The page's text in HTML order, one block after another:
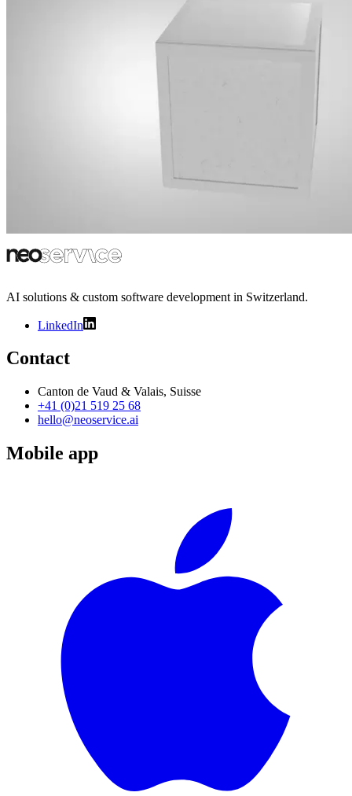
AI solutions & custom software development in Switzerland.
LinkedIn
Contact
Canton de Vaud & Valais, Suisse
+41 (0)21 519 25 68
hello@neoservice.ai
Mobile app